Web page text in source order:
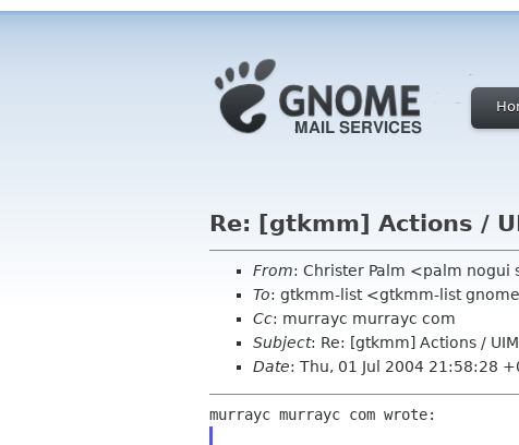
Re: [gtkmm] Actions /
From: Christer Palm <palm nogui
To: gtkmm-list <gtkmm-list
Cc: murrayc murrayc com
Subject: Re: [gtkmm] Actions /
Date: Thu, 01 Jul 2004 21:58:28